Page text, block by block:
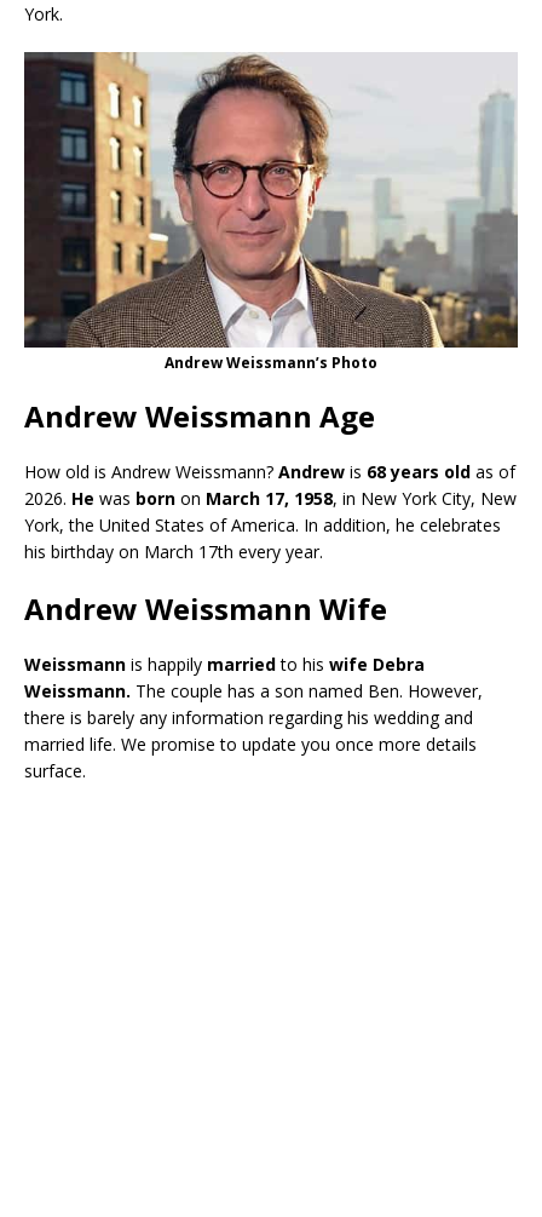
York.
Andrew Weissmann’s Photo
Andrew Weissmann Age
How old is Andrew Weissmann? Andrew is 68 years old as of
2026. He was born on March 17, 1958, in New York City, New
York, the United States of America. In addition, he celebrates
his birthday on March 17th every year.
Andrew Weissmann Wife
Weissmann is happily marriedto his wife Debra
Weissmann. The couple has a son named Ben. However,
there is barely any information regarding his wedding and
married life. We promise to update you once more details
surface.